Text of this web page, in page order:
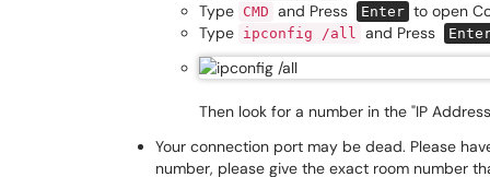
Type CMD and Press Enter to open
Type ipconfig /all and Press
Then look for a number in the "IP
Your connection port may be dead. Please
number, please give the exact room number